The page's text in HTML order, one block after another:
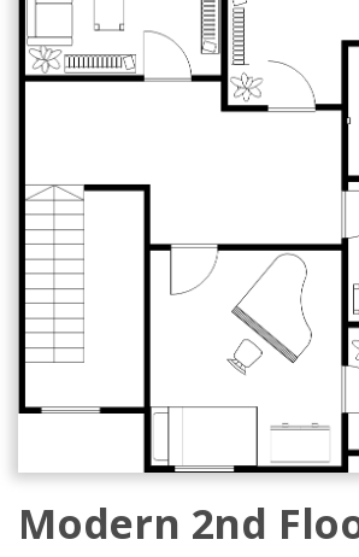
Modern 2nd